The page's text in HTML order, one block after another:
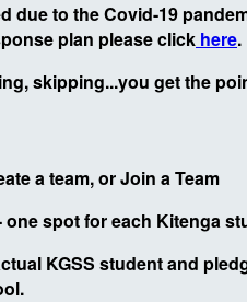
to the Covid-19
plan please click here.
skipping...you get the
a team, or Join a Team
spot for each Kitenga
KGSS student and